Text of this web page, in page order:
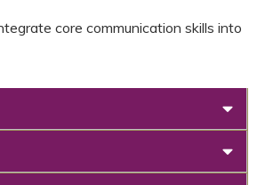
core communication skills into